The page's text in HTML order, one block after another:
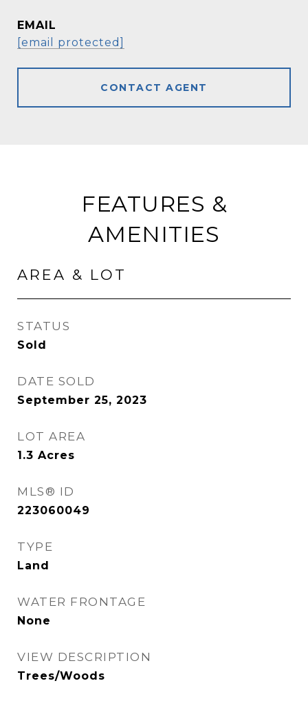
EMAIL
[email protected]
CONTACT AGENT
FEATURES &
AMENITIES
AREA & LOT
STATUS
Sold
DATE SOLD
September 25, 2023
LOT AREA
1.3 Acres
MLS® ID
223060049
TYPE
Land
WATER FRONTAGE
None
VIEW DESCRIPTION
Trees/Woods